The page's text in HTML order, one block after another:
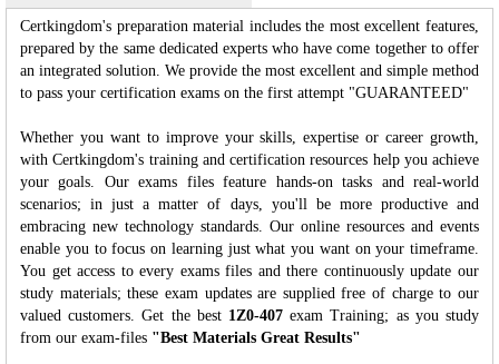
Certkingdom's preparation material includes the most excellent features,
prepared by the same dedicated experts who have come together to offer
an integrated solution. We provide the most excellent and simple method
to pass your certification exams on the first attempt "GUARANTEED"
Whether you want to improve your skills, expertise or career growth,
with Certkingdom's training and certification resources help you achieve
your goals. Our exams files feature hands-on tasks and real-world
scenarios; in just a matter of days, you'll be more productive and
embracing new technology standards. Our online resources and events
enable you to focus on learning just what you want on your timeframe.
You get access to every exams files and there continuously update our
study materials; these exam updates are supplied free of charge to our
valued customers. Get the best 1Z0-407 exam Training; as you study
from our exam-files "Best Materials Great Results"